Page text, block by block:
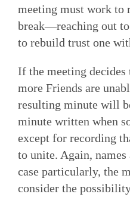
meeting must work to
break—reaching out
to rebuild trust one
If the meeting decides
more Friends are
resulting minute will
minute written when
except for recording
to unite. Again,
case particularly, the
consider the